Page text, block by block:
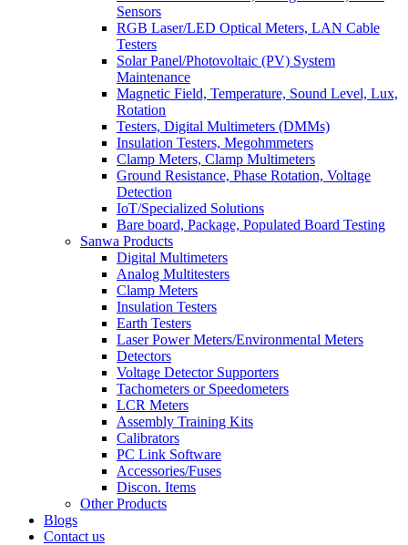
Sensors
RGB Laser/LED Optical Meters, LAN Cable
Testers
Solar Panel/Photovoltaic (PV) System
Maintenance
Magnetic Field, Temperature, Sound Level, Lux,
Rotation
Testers, Digital Multimeters (DMMs)
Insulation Testers, Megohmmeters
Clamp Meters, Clamp Multimeters
Ground Resistance, Phase Rotation, Voltage
Detection
IoT/Specialized Solutions
Bare board, Package, Populated Board Testing
Sanwa Products
Digital Multimeters
Analog Multitesters
Clamp Meters
Insulation Testers
Earth Testers
Laser Power Meters/Environmental Meters
Detectors
Voltage Detector Supporters
Tachometers or Speedometers
LCR Meters
Assembly Training Kits
Calibrators
PC Link Software
Accessories/Fuses
Discon. Items
Other Products
Blogs
Contact us